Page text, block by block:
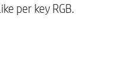
per key RGB.